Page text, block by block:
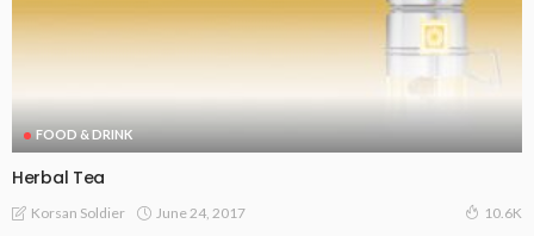
FOOD & DRINK
Herbal Tea
Korsan Soldier June 24, 2017 10.6K